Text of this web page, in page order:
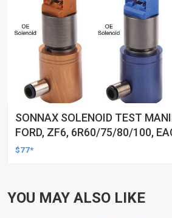
SONNAX SOLENOID TEST
FORD, ZF6, 6R60/75/80/100,
$77*
YOU MAY ALSO LIKE